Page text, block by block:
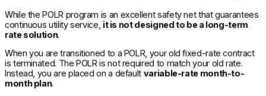
While the POLR program is an excellent safety net that guarantees
continuous utility service, it is not designed to be a long-term
rate solution.
When you are transitioned to a POLR, your old fixed-rate contract
is terminated. The POLR is not required to match your old rate.
Instead, you are placed on a default variable-rate month-to-
month plan.